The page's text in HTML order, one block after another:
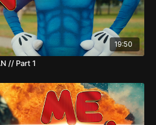
19:50
// Part 1